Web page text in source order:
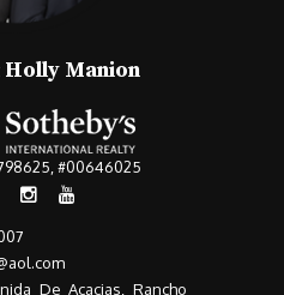
Manion
#00646025
De Acacias, Rancho